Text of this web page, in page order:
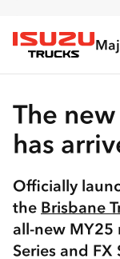
Isuzu Trucks
The
has
Officially
the Brisbane
all-new MY25
Series and FX